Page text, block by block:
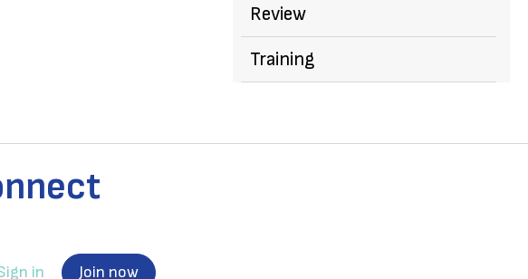
Review
Training
in Join now